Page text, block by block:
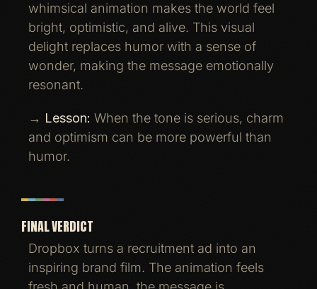
whimsical animation makes the world feel
bright, optimistic, and alive. This visual
delight replaces humor with a sense of
wonder, making the message emotionally
resonant.
→ Lesson: When the tone is serious, charm
and optimism can be more powerful than
humor.
FINAL VERDICT
Dropbox turns a recruitment ad into an
inspiring brand film. The animation feels